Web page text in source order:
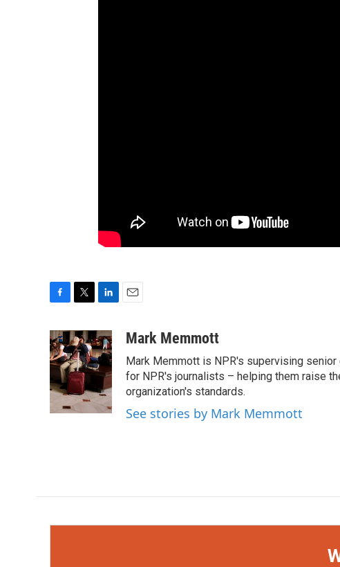
c
e
b
o
o
i
t
t
e
r
n
k
e
d
I
n
aMark Memmott
Mark Memmott is NPR's supervising
for NPR's journalists – helping them raise
organization's standards.
See stories by Mark Memmott